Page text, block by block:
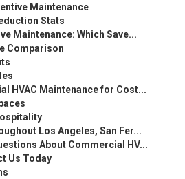
Maintenance
Stats
Maintenance: Which Save...
Comparison
HVAC Maintenance for Cost...
Los Angeles, San Fer...
About Commercial HV...
Us Today